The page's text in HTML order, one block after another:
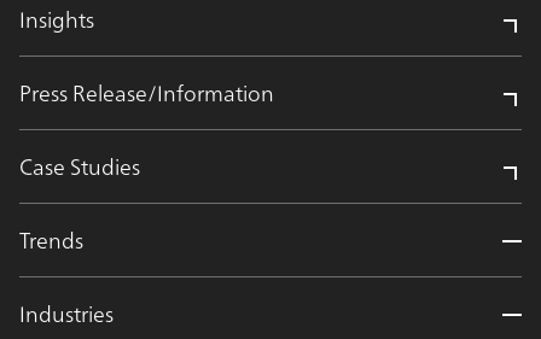
Insights
Press Release/Information
Case Studies
Trends
Industries